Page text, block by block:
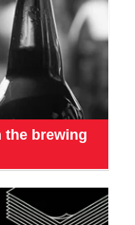
the brewing